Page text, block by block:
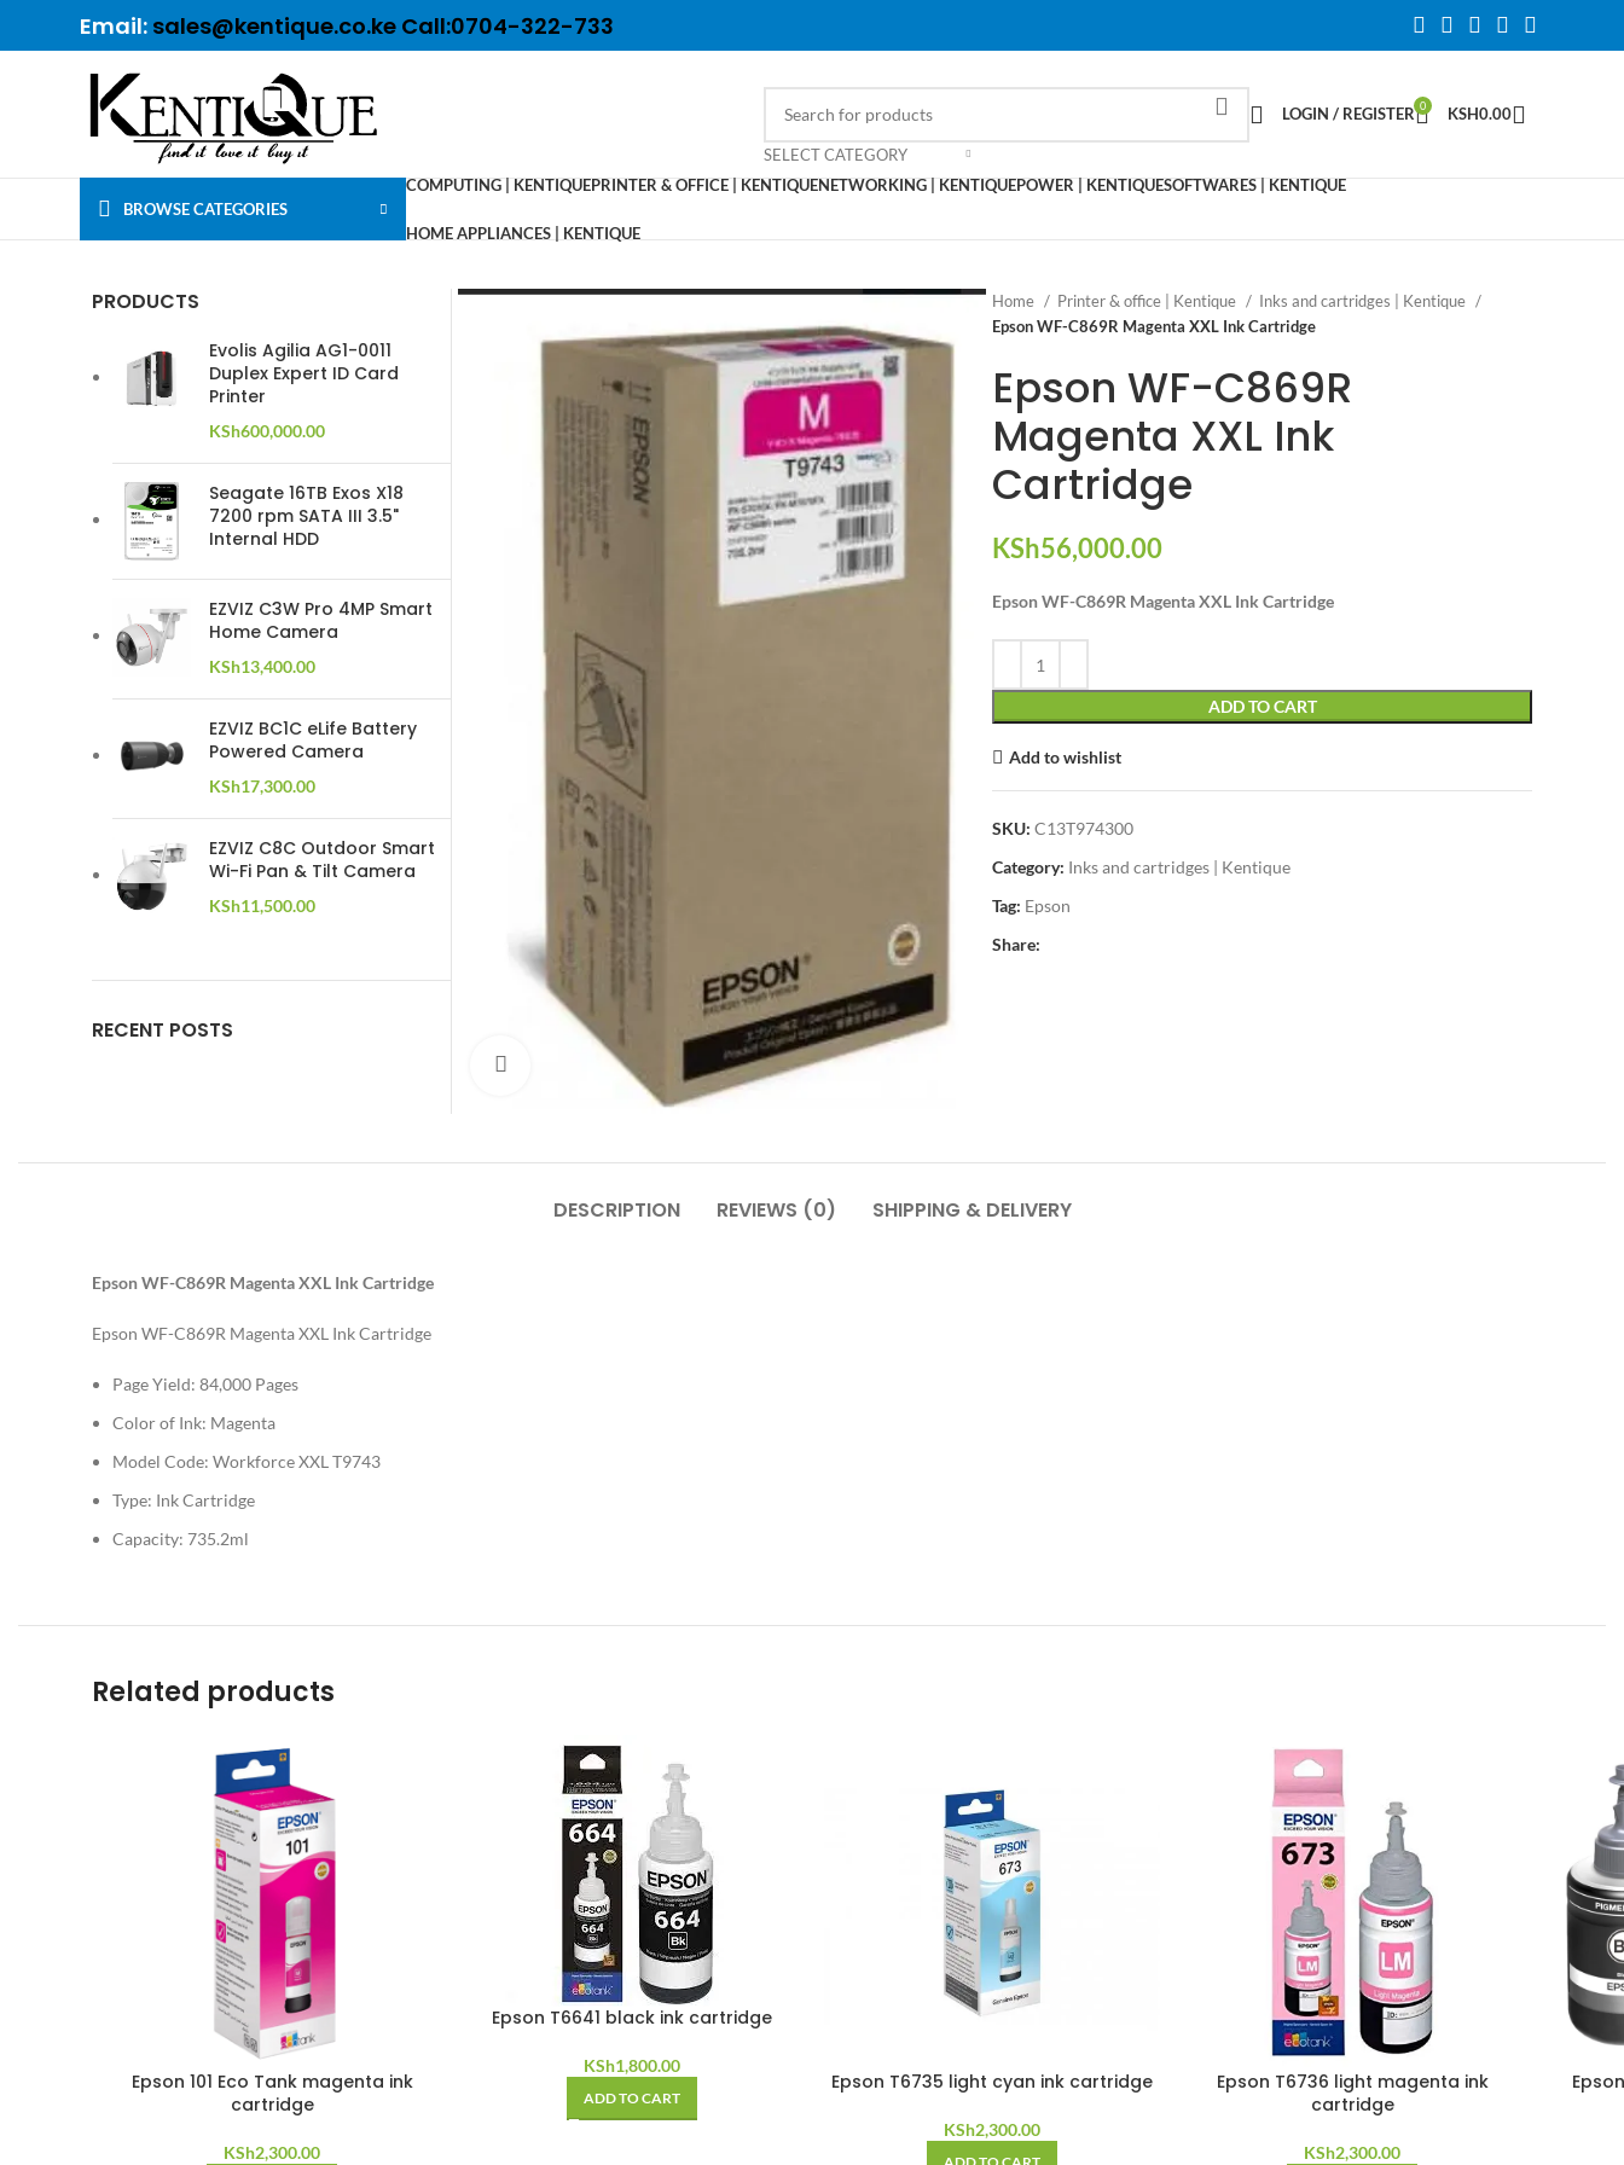
Email: sales@kentique.co.ke Call:0704-322-733
SELECT CATEGORY
LOGIN / REGISTER 0 KSH0.00
BROWSE CATEGORIES
COMPUTING | KENTIQUEPRINTER & OFFICE | KENTIQUENETWORKING | KENTIQUEPOWER | KENTIQUESOFTWARES | KENTIQUE
HOME APPLIANCES | KENTIQUE
Click to enlarge
Home Printer & office | Kentique
Inks and cartridges | Kentique
Epson WF-C869R Magenta XXL Ink Cartridge
Epson WF-C869R
Magenta XXL Ink
Cartridge
KSh56,000.00
Epson WF-C869R Magenta XXL Ink Cartridge
ADD TO CART
Add to wishlist
SKU: C13T974300
Category: Inks and cartridges | Kentique
Tag: Epson
Share:
PRODUCTS
Evolis Agilia AG1-0011
Duplex Expert ID Card
Printer
KSh600,000.00
Seagate 16TB Exos X18
7200 rpm SATA III 3.5"
Internal HDD
EZVIZ C3W Pro 4MP Smart
Home Camera
KSh13,400.00
EZVIZ BC1C eLife Battery
Powered Camera
KSh17,300.00
EZVIZ C8C Outdoor Smart
Wi-Fi Pan & Tilt Camera
KSh11,500.00
RECENT POSTS
DESCRIPTION REVIEWS (0) SHIPPING & DELIVERY
Epson WF-C869R Magenta XXL Ink Cartridge
Epson WF-C869R Magenta XXL Ink Cartridge
Page Yield: 84,000 Pages
Color of Ink: Magenta
Model Code: Workforce XXL T9743
Type: Ink Cartridge
Capacity: 735.2ml
Related products
Epson 101 Eco Tank magenta ink
cartridge
KSh2,300.00
Epson T6641 black ink cartridge
KSh1,800.00
ADD TO CART
Epson T6735 light cyan ink cartridge
KSh2,300.00
Epson T6736 light magenta ink
cartridge
KSh2,300.00